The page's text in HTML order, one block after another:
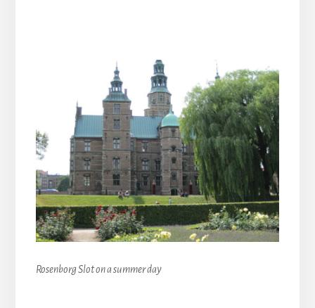
Rosenborg Slot on a summer day